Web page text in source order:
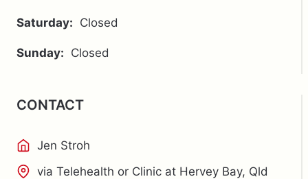
Saturday: Closed
Sunday: Closed
CONTACT
Jen Stroh
via Telehealth or Clinic at Hervey Bay, Qld